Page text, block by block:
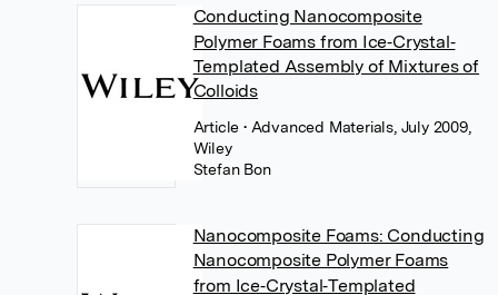
Conducting Nanocomposite
Polymer Foams from Ice‐Crystal‐
Templated Assembly of Mixtures of
Colloids
Article• Advanced Materials, July 2009,
Wiley
Stefan Bon
Nanocomposite Foams: Conducting
Nanocomposite Polymer Foams
from Ice‐Crystal‐Templated